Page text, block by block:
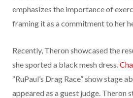
emphasizes the importance of
framing it as a commitment to her
Recently, Theron showcased the
she sported a black mesh dress.
“RuPaul’s Drag Race” show stage
appeared as a guest judge. Theron